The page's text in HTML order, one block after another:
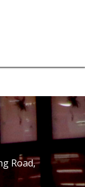
Road,